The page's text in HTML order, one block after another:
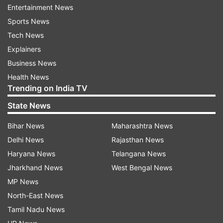
The ministers credited "the inspiration and
guidance of Honorable Prime Minister Narendra
Modi and the leadership of Chief Minister Yogi
Adityanath" for the arrangements.
Sachan, who is the cabinet minister for MSME &
Textiles, said, "It would be a clean, healthy, safe
and digital Mahakumbh. A pledge has been taken
this initiative, shops of dona-pattal (disposable
plates made of tree leaves) will be set up".
Comprehensive healthcare services for
pilgrims, saints and tourists
Entertainment News
Sports News
Tech News
Explainers
Business News
Health News
Trending on India TV
State News
Bihar News
Delhi News
Haryana News
Jharkhand News
MP News
North-East News
Tamil Nadu News
Maharashtra News
Rajasthan News
Telangana News
West Bengal News